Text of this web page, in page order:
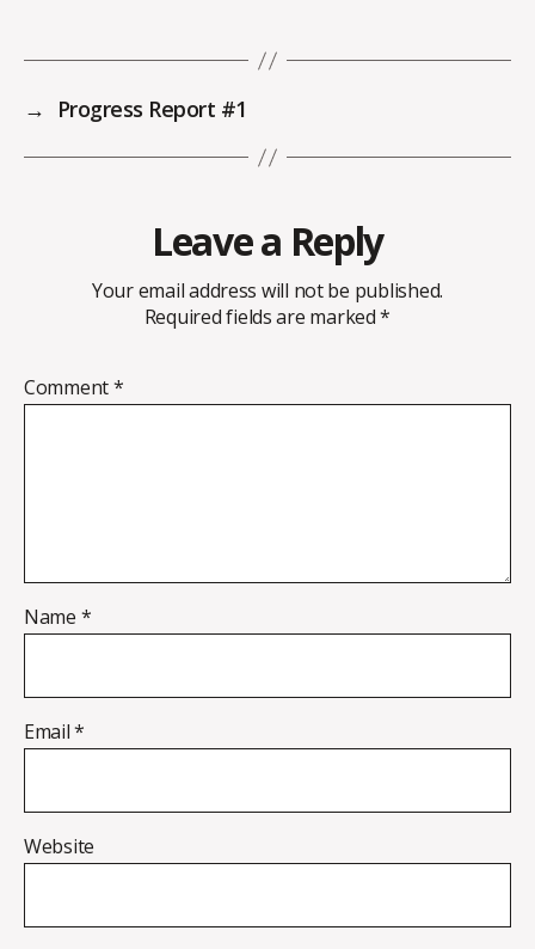
→ Progress Report #1
Leave a Reply
Your email address will not be published.
Required fields are marked*
Comment*
Name *
Email*
Website